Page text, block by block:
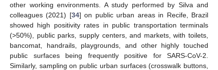
other working environments. A study performed by Silva and
colleagues (2021) [34] on public urban areas in Recife, Brazil
showed high positivity rates in public transportation terminals
(>50%), public parks, supply centers, and markets, with toilets,
bancomat, handrails, playgrounds, and other highly touched
public surfaces being frequently positive for SARS-CoV-2.
Similarly, sampling on public urban surfaces (crosswalk buttons,